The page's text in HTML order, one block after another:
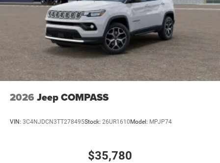
2026 Jeep COMPASS
VIN: 3C4NJDCN3TT278495Stock: 26UR1610Model: MPJP74
$35,780